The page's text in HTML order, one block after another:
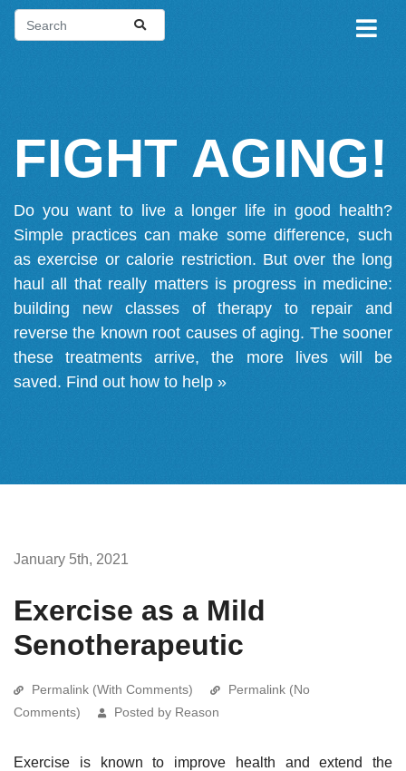
FIGHT AGING!
Do you want to live a longer life in good health?
Simple practices can make some difference, such
as exercise or calorie restriction. But over the long
haul all that really matters is progress in medicine:
building new classes of therapy to repair and
reverse the known root causes of aging. The sooner
these treatments arrive, the more lives will be
saved. Find out how to help »
January 5th, 2021
Exercise as a Mild
Senotherapeutic
Permalink (With Comments)
Permalink (No
Comments)
Posted by Reason
Exercise is known to improve health and extend the